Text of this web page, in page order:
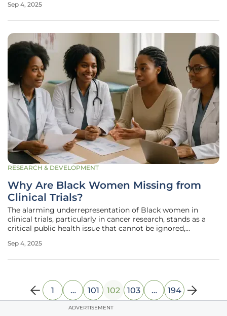
drugs continues to grow. Scientists have long grappled
Sep 4, 2025
RESEARCH & DEVELOPMENT
Why Are Black Women Missing from
Clinical Trials?
The alarming underrepresentation of Black women in
clinical trials, particularly in cancer research, stands as a
critical public health issue that cannot be ignored,
breast cancer compared to other groups. Despite this stark
Sep 4, 2025
1 … 101 102 103 … 194
ADVERTISEMENT